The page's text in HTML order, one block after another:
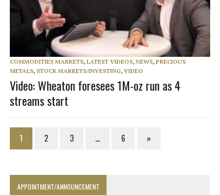
COMMODITIES MARKETS, LATEST VIDEOS, NEWS, PRECIOUS
METALS, STOCK MARKETS/INVESTING, VIDEO
Video: Wheaton foresees 1M-oz run as 4
streams start
1 2 3 … 6 »
APPOINTMENT/ANNOUNCEMENT